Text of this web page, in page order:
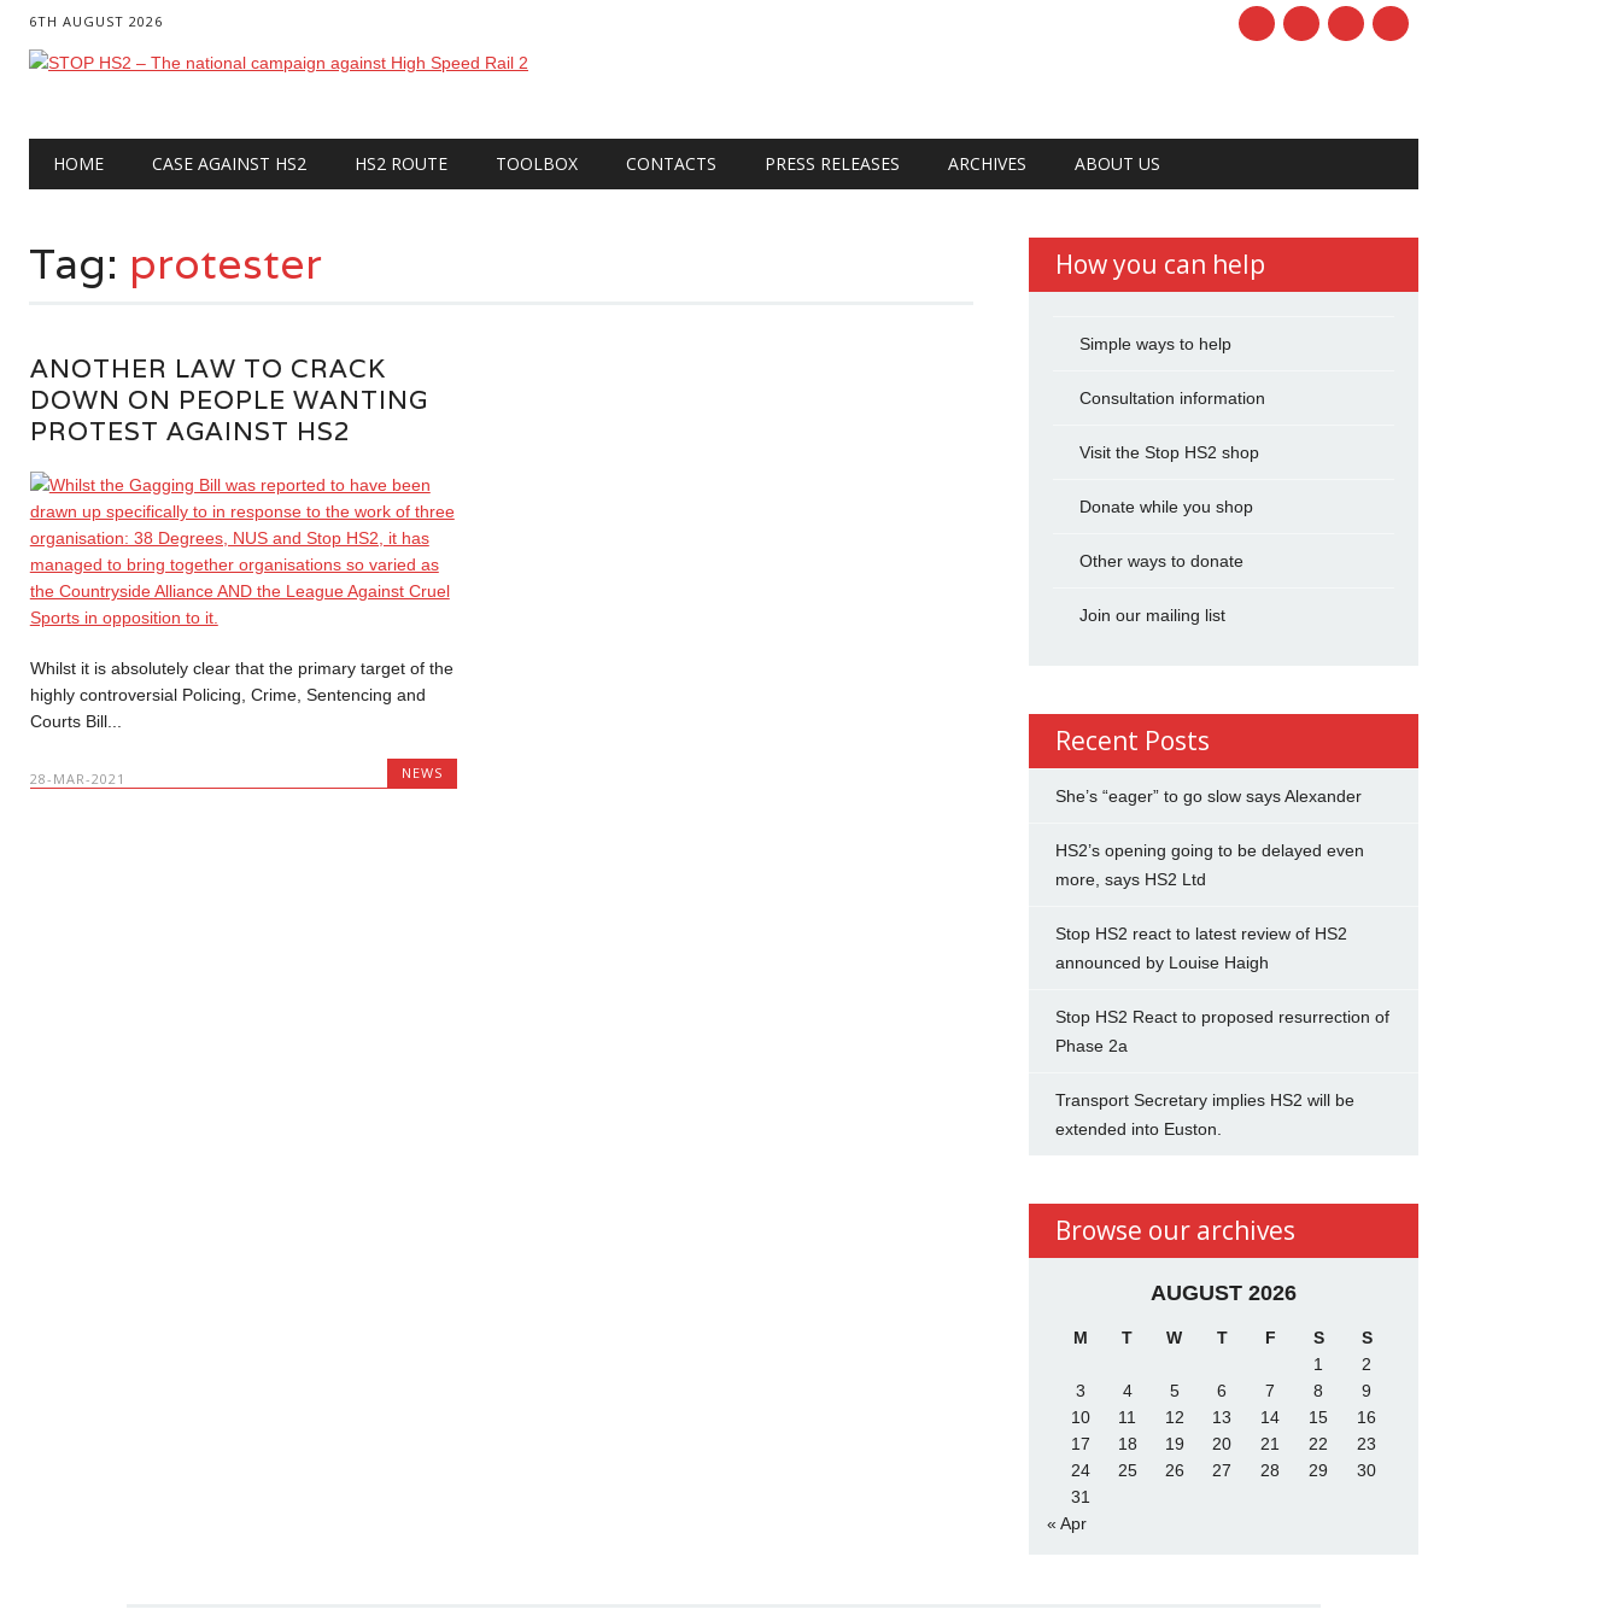
6TH AUGUST 2026
Main menu
HOME CASE AGAINST HS2 HS2 ROUTE TOOLBOX CONTACTS PRESS RELEASES ARCHIVES ABOUT US
Tag: protester
ANOTHER LAW TO CRACK
DOWN ON PEOPLE WANTING
PROTEST AGAINST HS2
Whilst it is absolutely clear that the primary target of the
highly controversial Policing, Crime, Sentencing and
Courts Bill...
28-MAR-2021 NEWS
How you can help
Simple ways to help
Consultation information
Visit the Stop HS2 shop
Donate while you shop
Other ways to donate
Join our mailing list
Recent Posts
She’s “eager” to go slow says Alexander
HS2’s opening going to be delayed even
more, says HS2 Ltd
Stop HS2 react to latest review of HS2
announced by Louise Haigh
Stop HS2 React to proposed resurrection of
Phase 2a
Transport Secretary implies HS2 will be
extended into Euston.
Browse our archives
AUGUST 2026
M T W T F S
S
1
2
3
4 5 6 7 8
9
10
11 12 13 14 15
16
17
18 19 20 21 22
23
24
25 26 27 28 29
30
31
« Apr